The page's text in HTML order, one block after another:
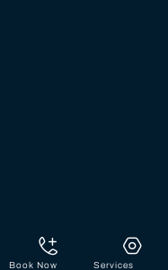
Book Now Services